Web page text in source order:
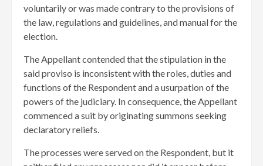
voluntarily or was made contrary to the provisions of
the law, regulations and guidelines, and manual for the
election.
The Appellant contended that the stipulation in the
said proviso is inconsistent with the roles, duties and
functions of the Respondent and a usurpation of the
powers of the judiciary. In consequence, the Appellant
commenced a suit by originating summons seeking
declaratory reliefs.
​The processes were served on the Respondent, but it